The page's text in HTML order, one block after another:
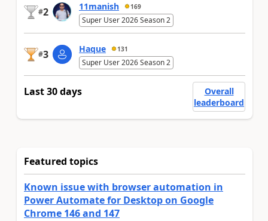
#2 11manish 169
Super User 2026 Season 2
#3 Haque 131
Super User 2026 Season 2
Last 30 days
Overall
leaderboard
Featured topics
Known issue with browser automation in
Power Automate for Desktop on Google
Chrome 146 and 147